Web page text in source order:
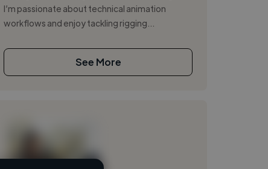
I’m passionate about technical animation
workflows and enjoy tackling rigging...
See More